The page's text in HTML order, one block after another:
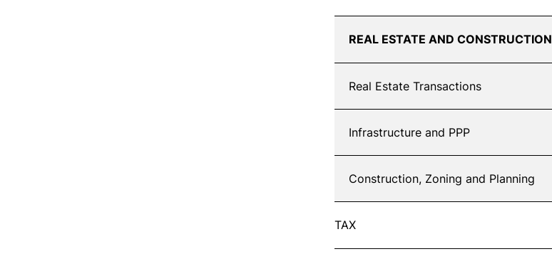
REAL ESTATE AND CONSTRUCTION
Real Estate Transactions
Infrastructure and PPP
Construction, Zoning and Planning
TAX